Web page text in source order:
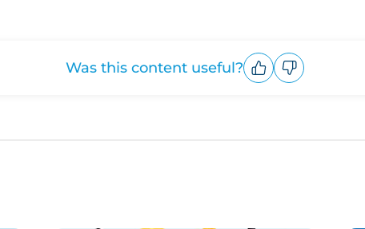
Was this content useful?